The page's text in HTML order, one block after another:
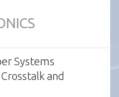
Systems
and